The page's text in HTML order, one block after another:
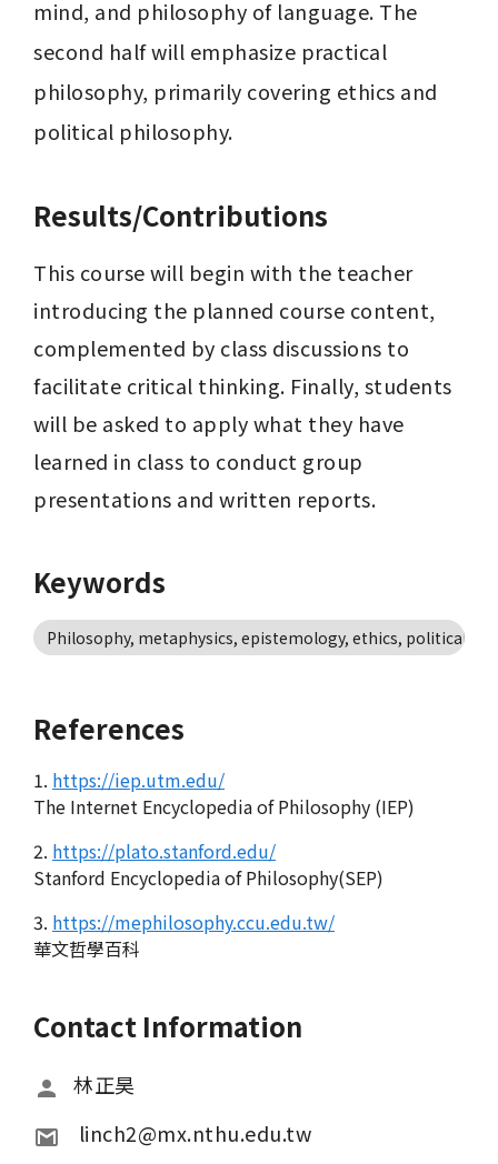
mind, and philosophy of language. The
second half will emphasize practical
philosophy, primarily covering ethics and
political philosophy.
Results/Contributions
This course will begin with the teacher
introducing the planned course content,
complemented by class discussions to
facilitate critical thinking. Finally, students
will be asked to apply what they have
learned in class to conduct group
presentations and written reports.
Keywords
Philosophy, metaphysics, epistemology, ethics, political
References
1. https://iep.utm.edu/
The Internet Encyclopedia of Philosophy (IEP)
2. https://plato.stanford.edu/
Stanford Encyclopedia of Philosophy(SEP)
3. https://mephilosophy.ccu.edu.tw/
華文哲學百科
Contact Information
林正昊
linch2@mx.nthu.edu.tw